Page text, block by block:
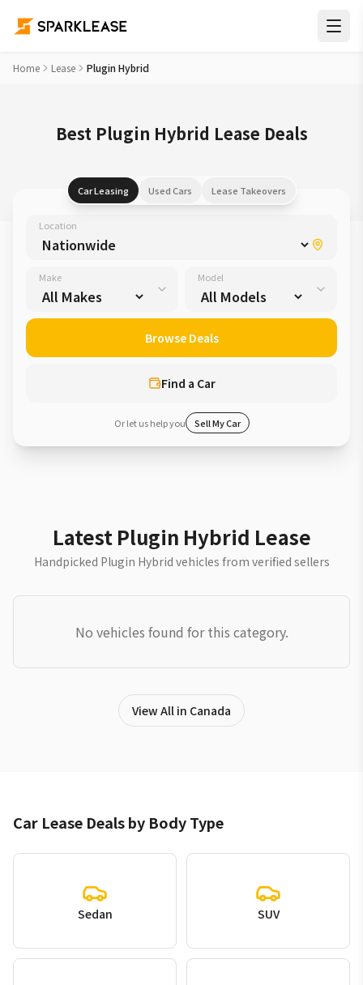
Home Lease Plugin Hybrid
Best Plugin Hybrid Lease Deals
Car Leasing Used Cars Lease Takeovers
Location
Make Model
Find a Car
Browse Deals
Or let us help you Sell My Car
Latest Plugin Hybrid Lease
Handpicked Plugin Hybrid vehicles from verified sellers
No vehicles found for this category.
View All in Canada
Car Lease Deals by Body Type
Sedan SUV